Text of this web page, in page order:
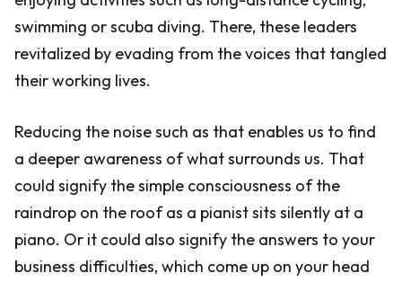
swimming or scuba diving. There, these leaders
revitalized by evading from the voices that tangled
their working lives.
Reducing the noise such as that enables us to find
a deeper awareness of what surrounds us. That
could signify the simple consciousness of the
raindrop on the roof as a pianist sits silently at a
piano. Or it could also signify the answers to your
business difficulties, which come up on your head